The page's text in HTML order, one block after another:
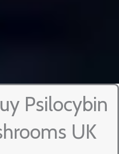
Psilocybin
UK